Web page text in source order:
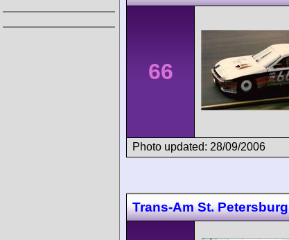
66
Photo updated: 28/09/2006
Trans-Am St. Petersburg